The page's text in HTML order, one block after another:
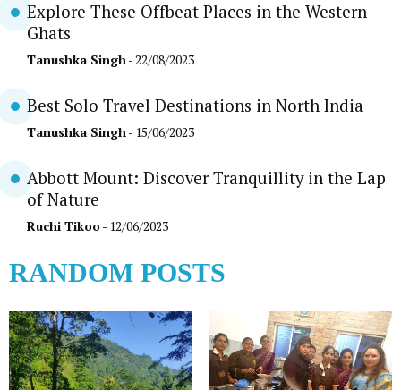
Explore These Offbeat Places in the Western
Ghats
Tanushka Singh- 22/08/2023
Best Solo Travel Destinations in North India
Tanushka Singh- 15/06/2023
Abbott Mount: Discover Tranquillity in the Lap
of Nature
Ruchi Tikoo- 12/06/2023
RANDOM POSTS